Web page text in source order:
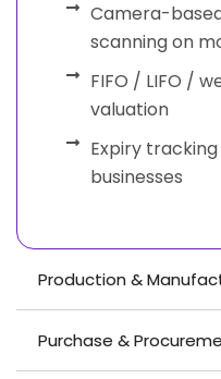
Production &
Purchase &
Camera-
scanning on
FIFO / LIFO /
valuation
Expiry
businesses